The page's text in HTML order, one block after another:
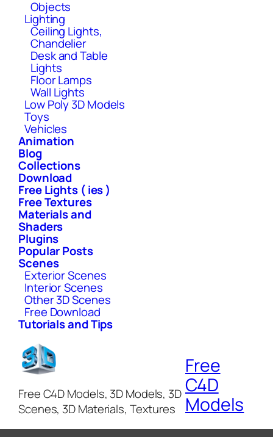
Objects
Lighting
Ceiling Lights,
Chandelier
Desk and Table
Lights
Floor Lamps
Wall Lights
Low Poly 3D Models
Toys
Vehicles
Animation
Blog
Collections
Download
Free Lights ( ies )
Free Textures
Materials and
Shaders
Plugins
Popular Posts
Scenes
Exterior Scenes
Interior Scenes
Other 3D Scenes
Free Download
Tutorials and Tips
Free C4D Models, 3D Models, 3D
Scenes, 3D Materials, Textures
Free
C4D
Models